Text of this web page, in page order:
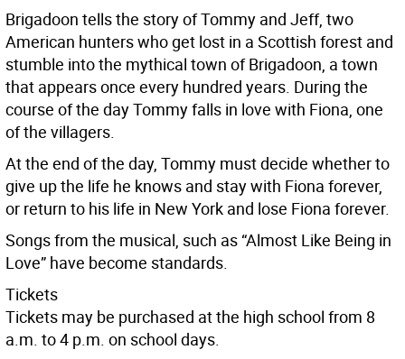
Brigadoon tells the story of Tommy and Jeff, two
American hunters who get lost in a Scottish forest and
stumble into the mythical town of Brigadoon, a town
that appears once every hundred years. During the
course of the day Tommy falls in love with Fiona, one
of the villagers.
At the end of the day, Tommy must decide whether to
give up the life he knows and stay with Fiona forever,
or return to his life in New York and lose Fiona forever.
Songs from the musical, such as “Almost Like Being in
Love” have become standards.
Tickets
Tickets may be purchased at the high school from 8
a.m. to 4 p.m. on school days.